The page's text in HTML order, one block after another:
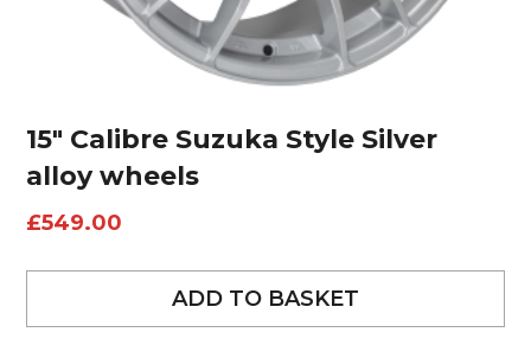
15″ Calibre Suzuka Style Silver
alloy wheels
£549.00
ADD TO BASKET